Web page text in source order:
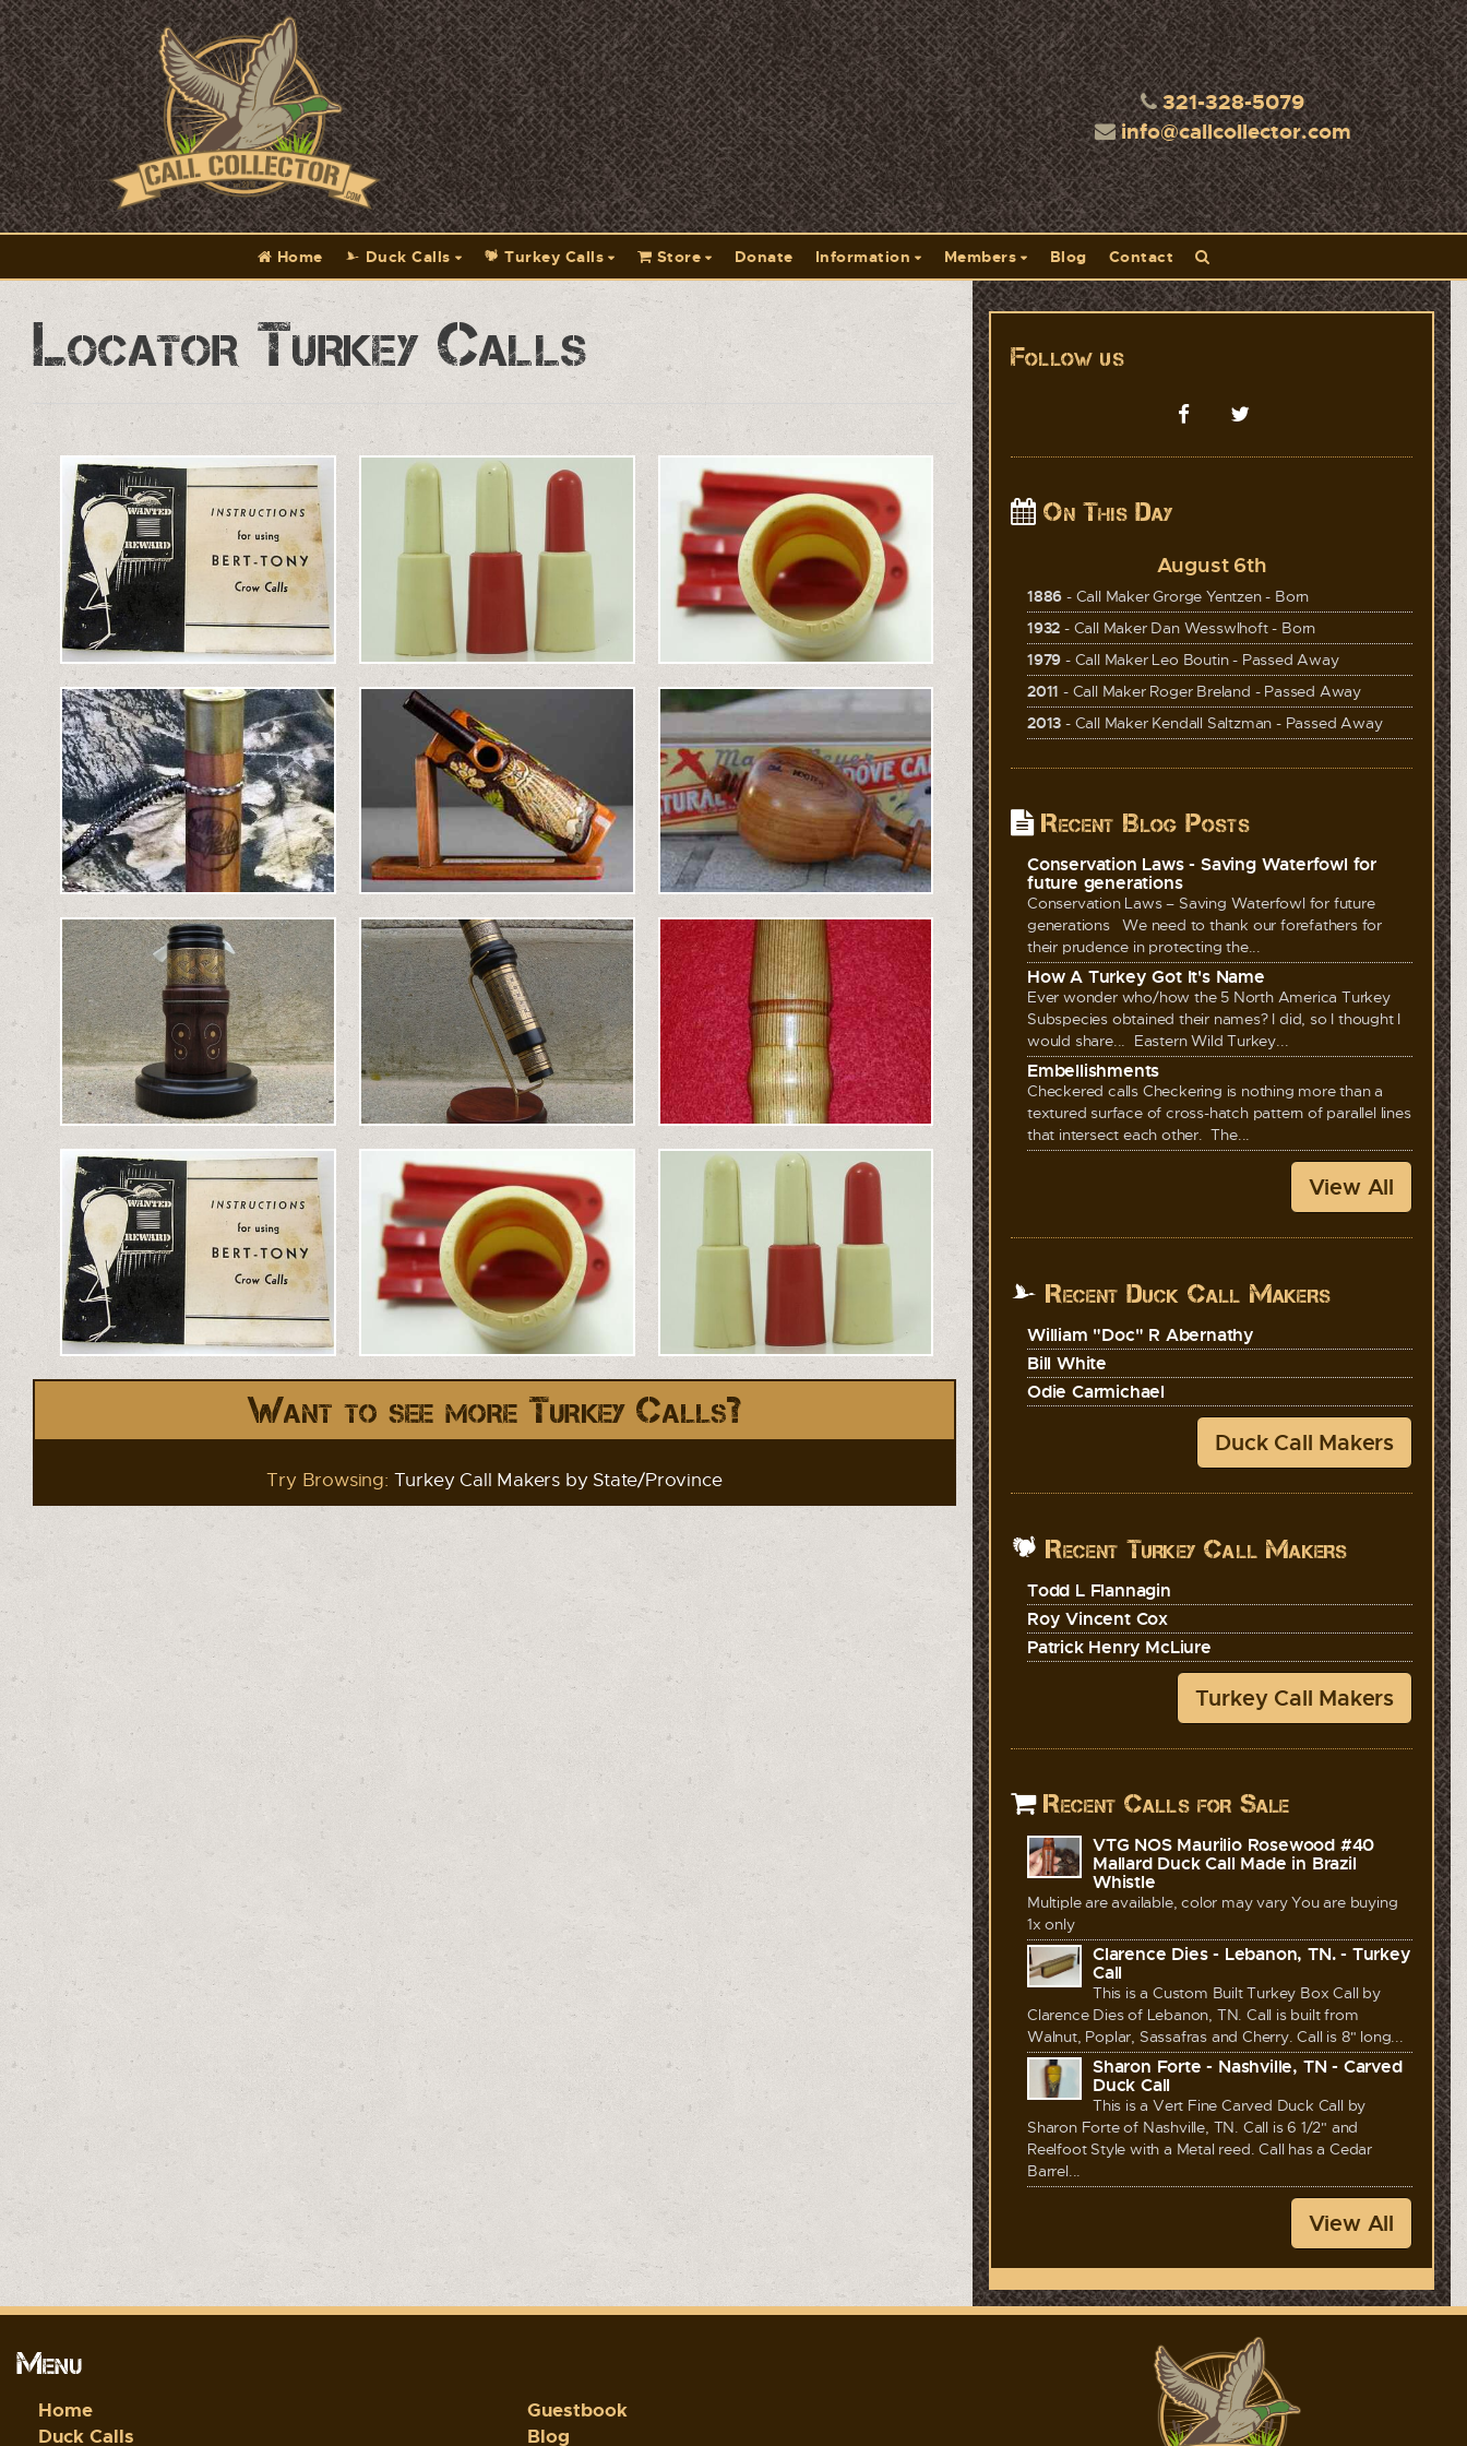
321-328-5079
info@callcollector.com
Home Duck Calls Turkey Calls Store Donate Information Members Blog Contact
Locator Turkey Calls
Want to see more Turkey Calls?
Try Browsing: Turkey Call Makers by State/Province
Follow us
On This Day
August 6th
1886 - Call Maker Grorge Yentzen - Born
1932 - Call Maker Dan Wesswlhoft - Born
1979 - Call Maker Leo Boutin - Passed Away
2011 - Call Maker Roger Breland - Passed Away
2013 - Call Maker Kendall Saltzman - Passed Away
Recent Blog Posts
Conservation Laws - Saving Waterfowl for
future generations
Conservation Laws – Saving Waterfowl for future
generations We need to thank our forefathers for
their prudence in protecting the...
How A Turkey Got It's Name
Ever wonder who/how the 5 North America Turkey
Subspecies obtained their names? I did, so I thought I
would share... Eastern Wild Turkey...
Embellishments
Checkered calls Checkering is nothing more than a
textured surface of cross-hatch pattern of parallel lines
that intersect each other. The...
View All
Recent Duck Call Makers
William "Doc" R Abernathy
Bill White
Odie Carmichael
Duck Call Makers
Recent Turkey Call Makers
Todd L Flannagin
Roy Vincent Cox
Patrick Henry McLiure
Turkey Call Makers
Recent Calls for Sale
VTG NOS Maurilio Rosewood #40
Mallard Duck Call Made in Brazil
Whistle
Multiple are available, color may vary You are buying
1x only
Clarence Dies - Lebanon, TN. - Turkey
Call
This is a Custom Built Turkey Box Call by
Clarence Dies of Lebanon, TN. Call is built from
Walnut, Poplar, Sassafras and Cherry. Call is 8" long...
Sharon Forte - Nashville, TN - Carved
Duck Call
This is a Vert Fine Carved Duck Call by
Sharon Forte of Nashville, TN. Call is 6 1/2" and
Reelfoot Style with a Metal reed. Call has a Cedar
Barrel...
View All
Menu
Home
Duck Calls
Guestbook
Blog